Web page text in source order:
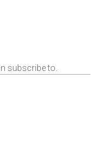
subscribe to.